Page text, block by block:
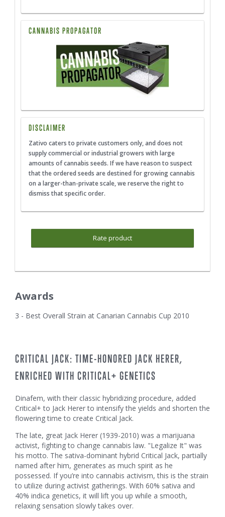
CANNABIS PROPAGATOR
DISCLAIMER
Zativo caters to private customers only, and does not
supply commercial or industrial growers with large
amounts of cannabis seeds. If we have reason to suspect
that the ordered seeds are destined for growing cannabis
on a larger-than-private scale, we reserve the right to
dismiss that specific order.
Rate product
Awards
3 - Best Overall Strain at Canarian Cannabis Cup 2010
CRITICAL JACK: TIME-HONORED JACK HERER,
ENRICHED WITH CRITICAL+ GENETICS
Dinafem, with their classic hybridizing procedure, added
Critical+ to Jack Herer to intensify the yields and shorten the
flowering time to create Critical Jack.
The late, great Jack Herer (1939-2010) was a marijuana
activist, fighting to change cannabis law. "Legalize It" was
his motto. The sativa-dominant hybrid Critical Jack, partially
named after him, generates as much spirit as he
possessed. If you’re into cannabis activism, this is the strain
to utilize during activist gatherings. With 60% sativa and
40% indica genetics, it will lift you up while a smooth,
relaxing sensation slowly takes over.